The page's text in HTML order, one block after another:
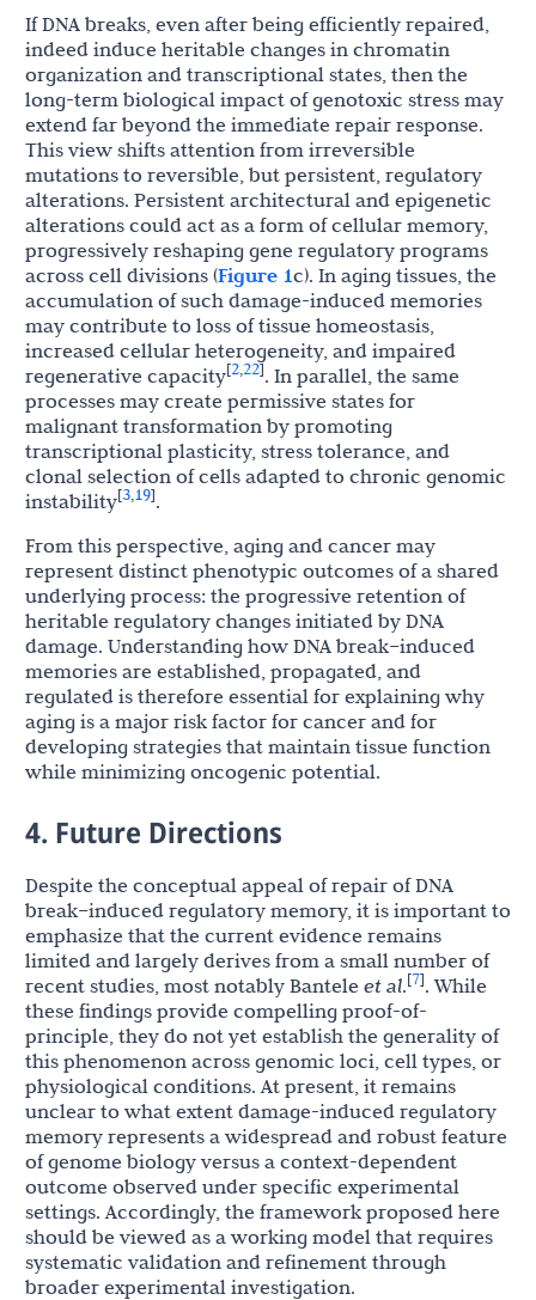
If DNA breaks, even after being efficiently repaired,
indeed induce heritable changes in chromatin
organization and transcriptional states, then the
long-term biological impact of genotoxic stress may
extend far beyond the immediate repair response.
This view shifts attention from irreversible
mutations to reversible, but persistent, regulatory
alterations. Persistent architectural and epigenetic
alterations could act as a form of cellular memory,
progressively reshaping gene regulatory programs
across cell divisions (Figure 1c). In aging tissues, the
accumulation of such damage-induced memories
may contribute to loss of tissue homeostasis,
increased cellular heterogeneity, and impaired
regenerative capacity[2,22]. In parallel, the same
processes may create permissive states for
malignant transformation by promoting
transcriptional plasticity, stress tolerance, and
clonal selection of cells adapted to chronic genomic
instability[3,19].
From this perspective, aging and cancer may
represent distinct phenotypic outcomes of a shared
underlying process: the progressive retention of
heritable regulatory changes initiated by DNA
damage. Understanding how DNA break–induced
memories are established, propagated, and
regulated is therefore essential for explaining why
aging is a major risk factor for cancer and for
developing strategies that maintain tissue function
while minimizing oncogenic potential.
4. Future Directions
Despite the conceptual appeal of repair of DNA
break–induced regulatory memory, it is important to
emphasize that the current evidence remains
limited and largely derives from a small number of
recent studies, most notably Bantele et al.[7]. While
these findings provide compelling proof-of-
principle, they do not yet establish the generality of
this phenomenon across genomic loci, cell types, or
physiological conditions. At present, it remains
unclear to what extent damage-induced regulatory
memory represents a widespread and robust feature
of genome biology versus a context-dependent
outcome observed under specific experimental
settings. Accordingly, the framework proposed here
should be viewed as a working model that requires
systematic validation and refinement through
broader experimental investigation.